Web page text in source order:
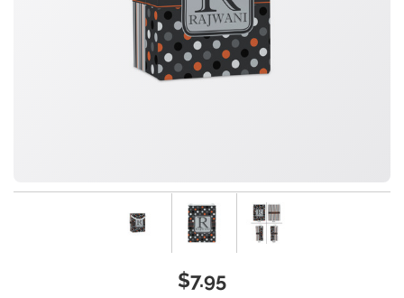
$7.95